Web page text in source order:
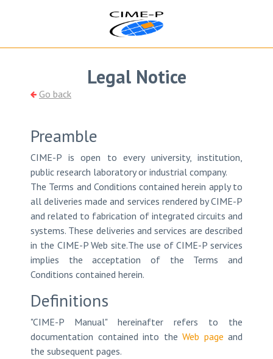
Legal Notice
Go back
Preamble
CIME-P is open to every university, institution,
public research laboratory or industrial company.
The Terms and Conditions contained herein apply to
all deliveries made and services rendered by CIME-P
and related to fabrication of integrated circuits and
systems. These deliveries and services are described
in the CIME-P Web site.The use of CIME-P services
implies the acceptation of the Terms and
Conditions contained herein.
Definitions
"CIME-P Manual" hereinafter refers to the
documentation contained into the Web page and
the subsequent pages.